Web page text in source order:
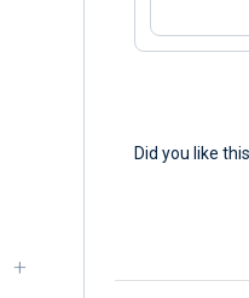
Did you like